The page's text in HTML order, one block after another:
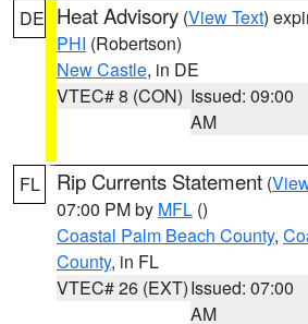
DE Heat Advisory (View Text)
PHI (Robertson)
New Castle, in DE
VTEC# 8 (CON) Issued: 09:00
AM
FL Rip Currents Statement (
07:00 PM by MFL ()
Coastal Palm Beach County,
County, in FL
VTEC# 26 (EXT)Issued: 07:00
AM